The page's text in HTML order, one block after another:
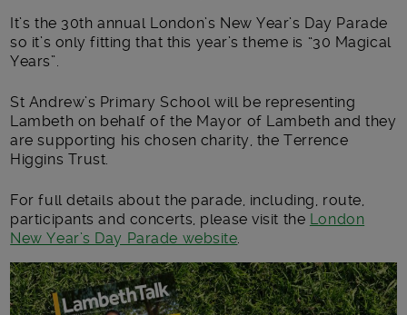
It’s the 30th annual London’s New Year’s Day Parade
so it’s only fitting that this year’s theme is “30 Magical
Years”.
St Andrew’s Primary School will be representing
Lambeth on behalf of the Mayor of Lambeth and they
are supporting his chosen charity, theTerrence
Higgins Trust.
For full details about the parade, including, route,
participants and concerts, please visit the London
New Year’s Day Parade website